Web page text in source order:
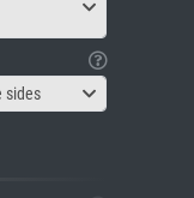
sides